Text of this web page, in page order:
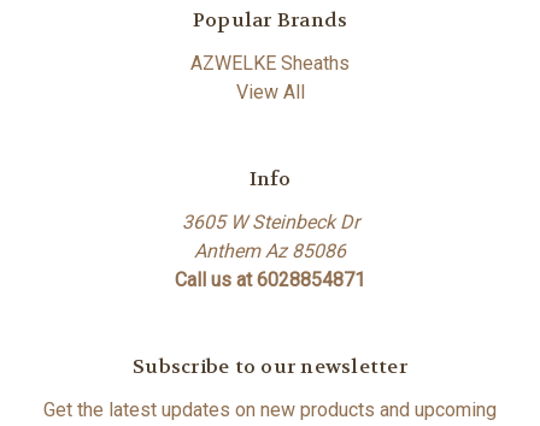
Popular Brands
AZWELKE Sheaths
View All
Info
3605 W Steinbeck Dr
Anthem Az 85086
Call us at 6028854871
Subscribe to our newsletter
Get the latest updates on new products and upcoming